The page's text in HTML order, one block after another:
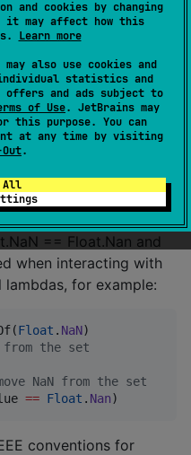
and cookies by changing
it may affect how this
Learn more
also use cookies and
statistics and
offers and ads subject to
of Use. JetBrains may
this purpose. You can
at any time by visiting
.
All
equal to anything
point types however
point rules (positive
NaN can be equal to
collections in this library
internally implement
means that equality
JVM boxed type
== Float.Nan and
when interacting with
for example:
Float . NaN
from the set
NaN from the set
== Float . Nan)
conventions for